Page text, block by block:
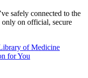
safely connected to the
only on official, secure
of Medicine